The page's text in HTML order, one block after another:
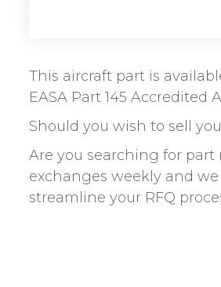
This aircraft part is
EASA Part 145 Accredited
Should you wish to sell
Are you searching for part
exchanges weekly and
streamline your RFQ